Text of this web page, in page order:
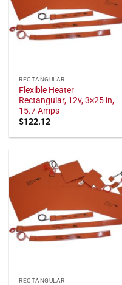
RECTANGULAR
Flexible Heater
Rectangular, 12v, 3×25 in,
15.7 Amps
$122.12
RECTANGULAR